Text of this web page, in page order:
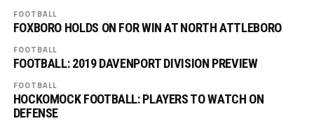
FOOTBALL
FOXBORO HOLDS ON FOR WIN AT NORTH ATTLEBORO
FOOTBALL
FOOTBALL: 2019 DAVENPORT DIVISION PREVIEW
FOOTBALL
HOCKOMOCK FOOTBALL: PLAYERS TO WATCH ON
DEFENSE